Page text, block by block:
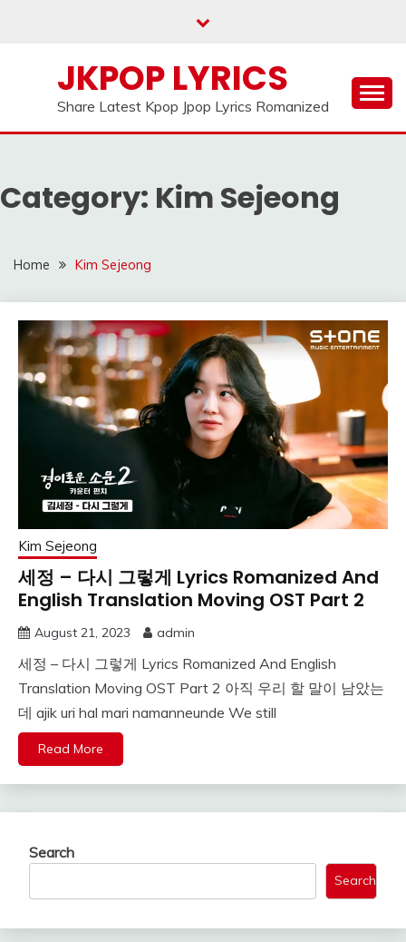
JKPOP LYRICS
Share Latest Kpop Jpop Lyrics Romanized
Category: Kim Sejeong
Home Kim Sejeong
Kim Sejeong
세정 – 다시 그렇게 Lyrics Romanized And
English Translation Moving OST Part 2
August 21, 2023 admin
세정 – 다시 그렇게 Lyrics Romanized And English
Translation Moving OST Part 2 아직 우리 할 말이 남았는
데 ajik uri hal mari namanneunde We still
Read More
Search
Search